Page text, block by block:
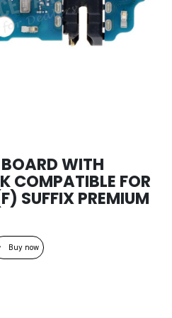
WITH
COMPATIBLE FOR
SUFFIX PREMIUM
Buy now